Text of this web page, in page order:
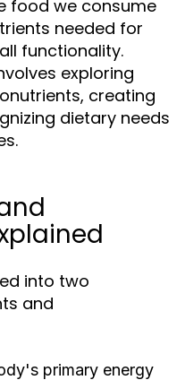
food we consume
needed for
functionality.
exploring
creating
dietary needs
into two
and
primary energy